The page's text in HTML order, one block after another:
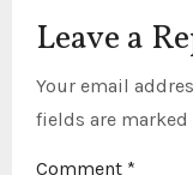
Leave a
Your email
fields are marked
Comment *